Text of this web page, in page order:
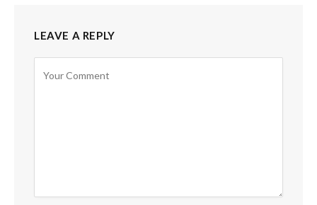
LEAVE A REPLY